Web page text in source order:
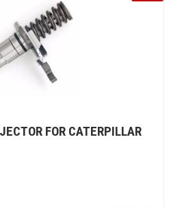
FOR CATERPILLAR